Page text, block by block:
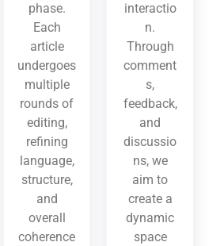
phase.
Each
article
undergoes
multiple
rounds of
editing,
refining
language,
structure,
and
overall
coherence
interactio
n.
Through
comment
s,
feedback,
and
discussio
ns, we
aim to
create a
dynamic
space